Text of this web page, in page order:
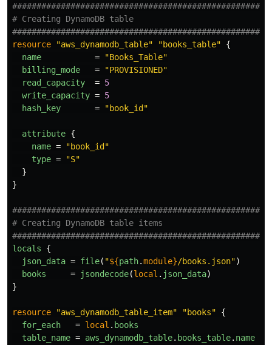
# Creating DynamoDB table
resource
"aws_dynamodb_table" "books_table"
{
name
=
"Books_Table"
billing_mode
=
"PROVISIONED"
read_capacity
= 5
write_capacity = 5
hash_key
= "book_id"
attribute {
name =
"book_id"
type =
"S"
}
}
# Creating DynamoDB table items
locals
{
json_data = file( "${path.module}/books.json")
books
= jsondecode(local . json_data)
}
resource "aws_dynamodb_table_item" "books"
{
for_each
= local . books
table_name = aws_dynamodb_table. books_table. name